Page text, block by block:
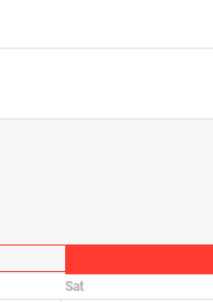
Sat